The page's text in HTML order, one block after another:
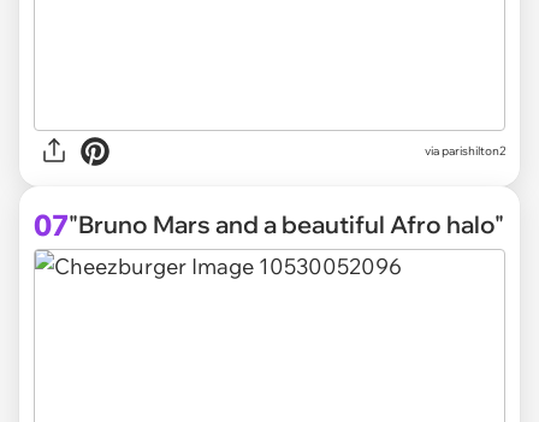
via parishilton2
07"Bruno Mars and a beautiful Afro halo"